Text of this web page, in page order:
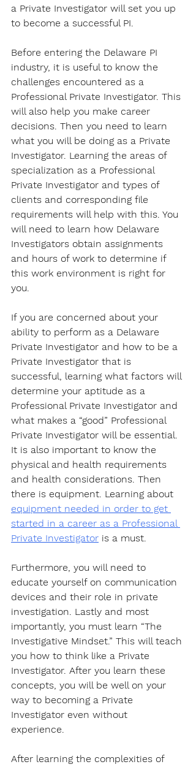
a Private Investigator will set you up
to become a successful PI.
Before entering the Delaware PI
industry, it is useful to know the
challenges encountered as a
Professional Private Investigator. This
will also help you make career
decisions. Then you need to learn
what you will be doing as a Private
Investigator. Learning the areas of
specialization as a Professional
Private Investigator and types of
clients and corresponding file
requirements will help with this. You
will need to learn how Delaware
Investigators obtain assignments
and hours of work to determine if
this work environment is right for
you.
If you are concerned about your
ability to perform as a Delaware
Private Investigator and how to be a
Private Investigator that is
successful, learning what factors will
determine your aptitude as a
Professional Private Investigator and
what makes a “good” Professional
Private Investigator will be essential.
It is also important to know the
physical and health requirements
and health considerations. Then
there is equipment. Learning about
equipment needed in order to get
started in a career as a Professional
Private Investigator is a must.
Furthermore, you will need to
educate yourself on communication
devices and their role in private
investigation. Lastly and most
importantly, you must learn “The
Investigative Mindset.” This will teach
you how to think like a Private
Investigator. After you learn these
concepts, you will be well on your
way to becoming a Private
Investigator even without
experience.
After learning the complexities of